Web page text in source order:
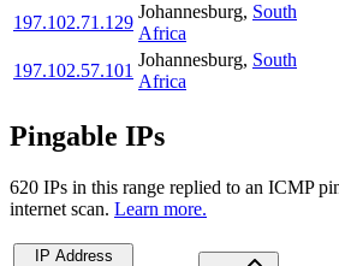
197.102.71.129
Johannesburg, South
Africa
197.102.57.101
Johannesburg, South
Africa
Pingable IPs
620 IPs in this range replied to an ICMP
internet scan. Learn more.
IP Address